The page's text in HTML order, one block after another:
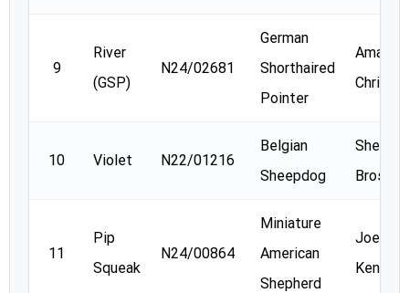
9
River
(GSP)
N24/02681
German
Shorthaired
Pointer
Amanda
10 Violet N22/01216
Belgian
Sheepdog
Shelly
Brosnan
11
Pip
Squeak
N24/00864
Miniature
American
Shepherd
Joellyn